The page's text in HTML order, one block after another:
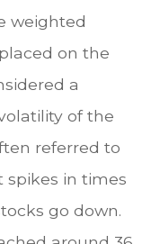
weighted
on the
a
of the
referred to
spikes in times
go down.